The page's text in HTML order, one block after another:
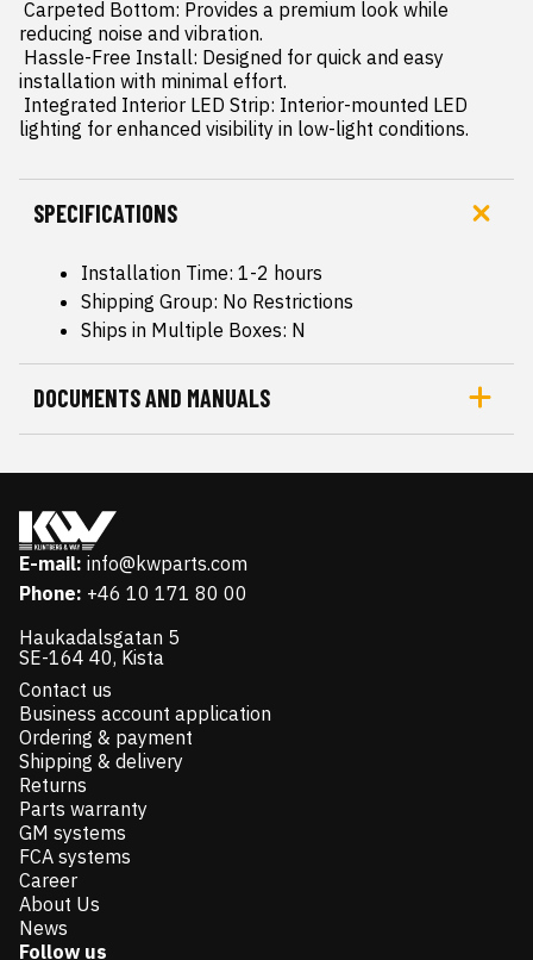
reducing noise and vibration.
installation with minimal effort.
lighting for enhanced visibility in low-light conditions.
SPECIFICATIONS
Installation Time: 1-2 hours
Shipping Group: No Restrictions
Ships in Multiple Boxes: N
DOCUMENTS AND MANUALS
E-mail: info@kwparts.com
Phone: +46 10 171 80 00
Haukadalsgatan 5
SE-164 40, Kista
Contact us
Business account application
Ordering & payment
Shipping & delivery
Returns
Parts warranty
GM systems
FCA systems
Career
About Us
News
Follow us